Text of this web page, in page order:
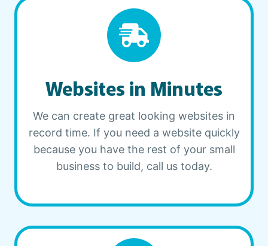
Websites in Minutes
We can create great looking websites in
record time. If you need a website quickly
because you have the rest of your small
business to build, call us today.